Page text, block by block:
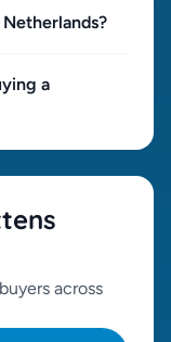
a
across